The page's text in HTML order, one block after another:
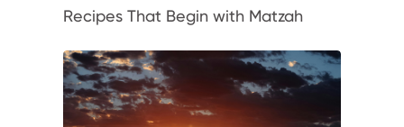
Recipes That Begin with Matzah